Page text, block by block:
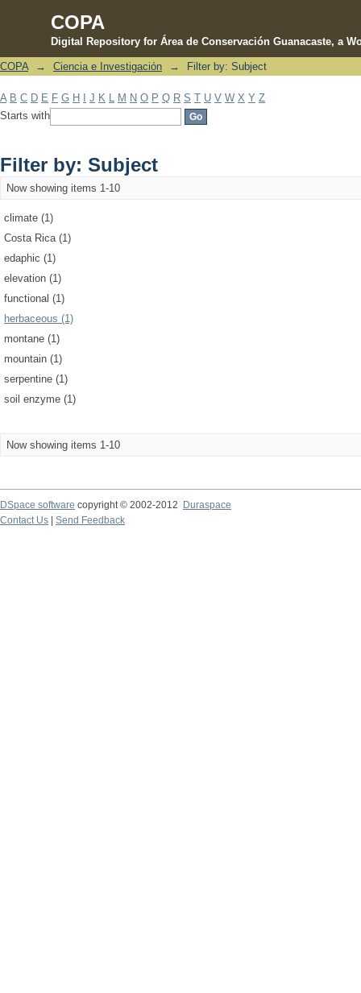
COPA
Digital Repository for Área de Conservación Guanacaste, a
Filter by: Subject
COPA → Ciencia e Investigación → Filter by: Subject
A B C D E F G H J K M N O P Q R S T U V W X Y Z
Starts with
Filter by: Subject
Now showing items 1-10
climate (1)
Costa Rica (1)
edaphic (1)
elevation (1)
functional (1)
herbaceous (1)
montane (1)
mountain (1)
serpentine (1)
soil enzyme (1)
Now showing items 1-10
DSpace software copyright © 2002-2012 Duraspace
Contact Us | Send Feedback